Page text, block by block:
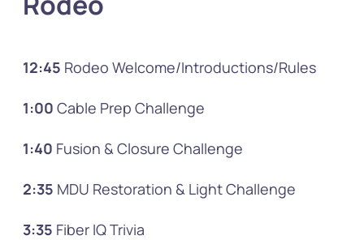
12:45 Rodeo Welcome/Introductions/Rules
1:00 Cable Prep Challenge
1:40 Fusion & Closure Challenge
2:35 MDU Restoration & Light Challenge
3:35 Fiber IQ Trivia